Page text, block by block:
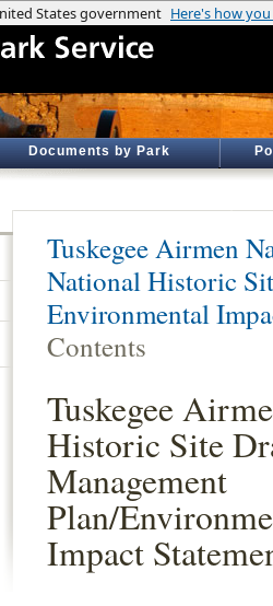
Documents by Park
Tuskegee Airmen
National Historic
Environmental
Contents
Tuskegee
Historic Site
Management
Plan/
Impact